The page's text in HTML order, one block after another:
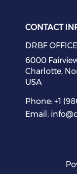
CONTACT
DRBF OFFICE
6000
Charlotte,
USA
Phone: +1
Email: